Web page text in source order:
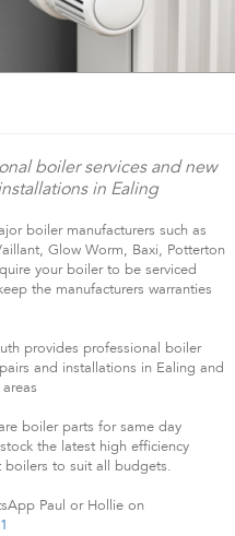
boiler services and new
in Ealing
boiler manufacturers such as
Glow Worm, Baxi, Potterton
your boiler to be serviced
the manufacturers warranties
provides professional boiler
and installations in Ealing and
boiler parts for same day
the latest high efficiency
boilers to suit all budgets.
Paul or Hollie on